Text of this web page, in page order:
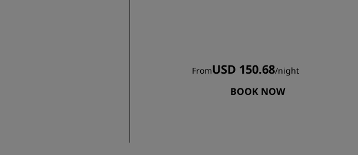
FromUSD 150.68/night
BOOK NOW